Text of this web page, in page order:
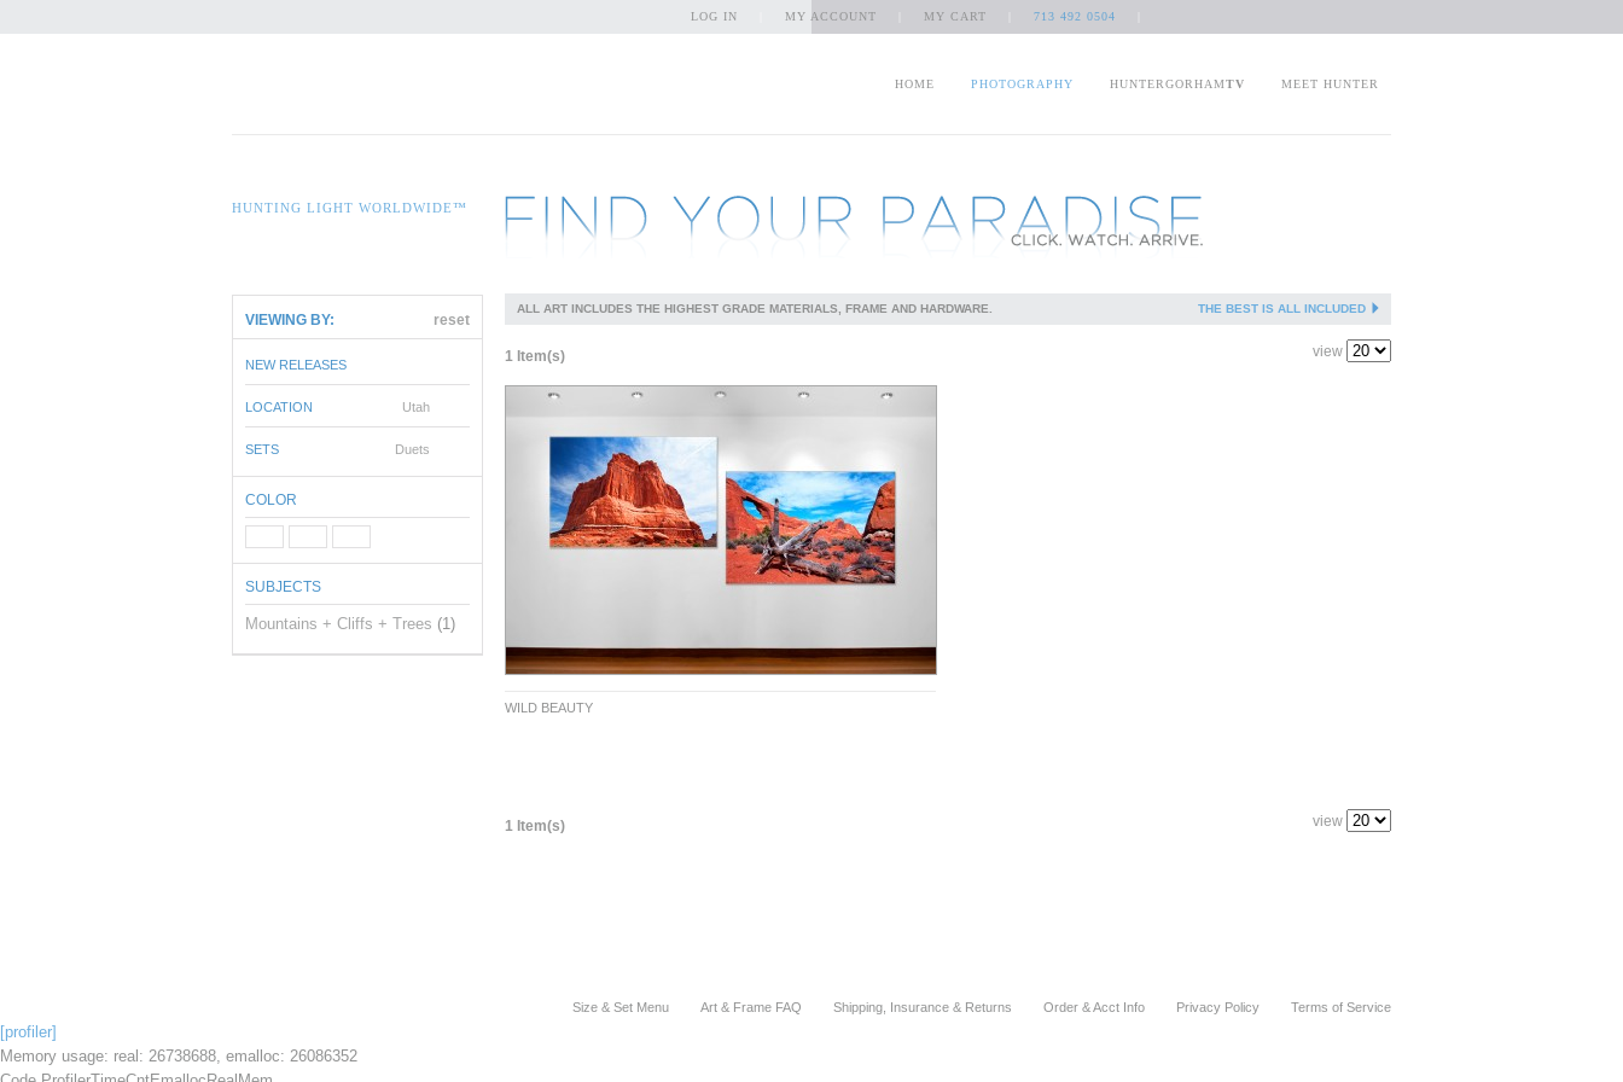
LOG IN MY ACCOUNT MY CART 713 492 0504
HOME PHOTOGRAPHY HUNTERGORHAMTV MEET HUNTER
ALL ART INCLUDES THE HIGHEST GRADE MATERIALS, FRAME AND HARDWARE. THE BEST IS ALL INCLUDED
1 Item(s) view
WILD BEAUTY
1 Item(s) view
HUNTING LIGHT WORLDWIDE™
VIEWING BY: reset
NEW RELEASES
LOCATION Utah
SETS Duets
COLOR
SUBJECTS
Mountains + Cliffs + Trees (1)
Size & Set Menu Art & Frame FAQ Shipping, Insurance & Returns Order & Acct Info Privacy Policy Terms of Service
[profiler]
Memory usage: real: 26738688, emalloc: 26086352